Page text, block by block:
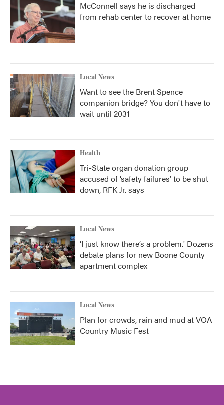
McConnell says he is discharged
from rehab center to recover at home
Local News
Want to see the Brent Spence
companion bridge? You don't have to
wait until 2031
Health
Tri-State organ donation group
accused of ‘safety failures’ to be shut
down, RFK Jr. says
Local News
‘I just know there’s a problem.' Dozens
debate plans for new Boone County
apartment complex
Local News
Plan for crowds, rain and mud at VOA
Country Music Fest